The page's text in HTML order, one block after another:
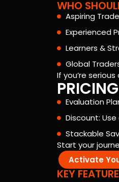
WHO
Aspiring
Experienced
Learners &
Global
If you’re
Evaluation
Discount: Use
Stackable
Start your
Activate
KEY